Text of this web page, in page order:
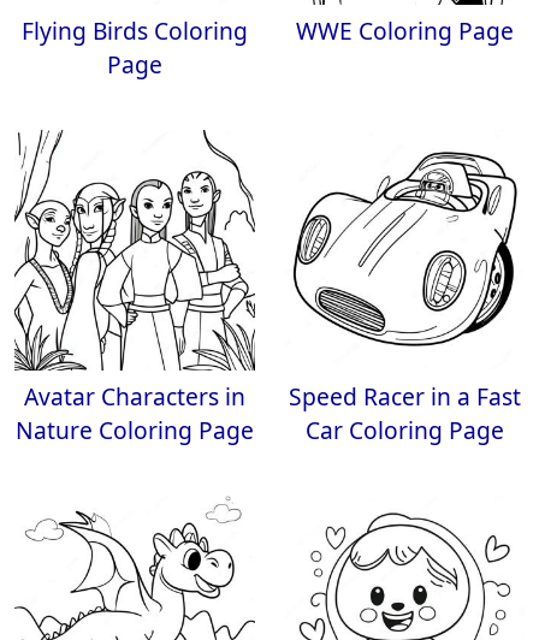
Flying Birds Coloring
Page
WWE Coloring Page
Avatar Characters in
Nature Coloring Page
Speed Racer in a Fast
Car Coloring Page